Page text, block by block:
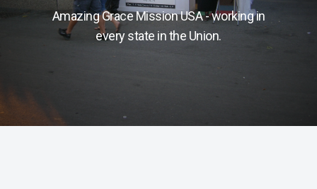
Amazing Grace Mission USA - working in
every state in the Union.